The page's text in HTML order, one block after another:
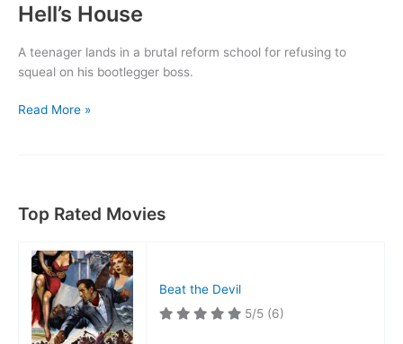
Hell’s House
A teenager lands in a brutal reform school for refusing to
squeal on his bootlegger boss.
Hell’s
Read More »
Top Rated Movies
Beat the Devil
5/5 (6)